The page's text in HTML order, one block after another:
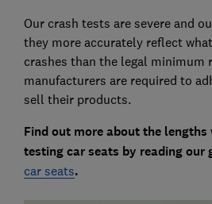
Our crash tests are severe and
they more accurately reflect
crashes than the legal minimum
manufacturers are required to
sell their products.
Find out more about the lengths
testing car seats by reading our
car seats.